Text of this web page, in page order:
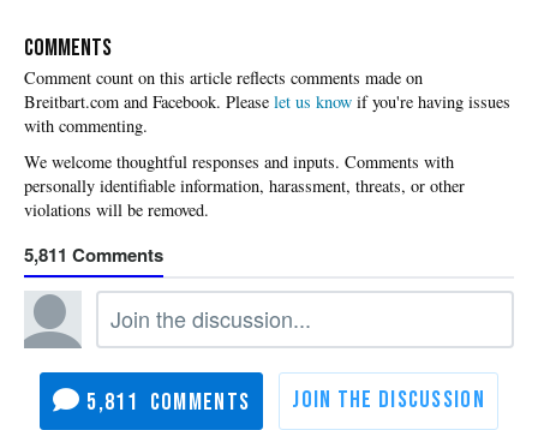
COMMENTS
Please let us know if you're having issues
with commenting.
5,811
5,811